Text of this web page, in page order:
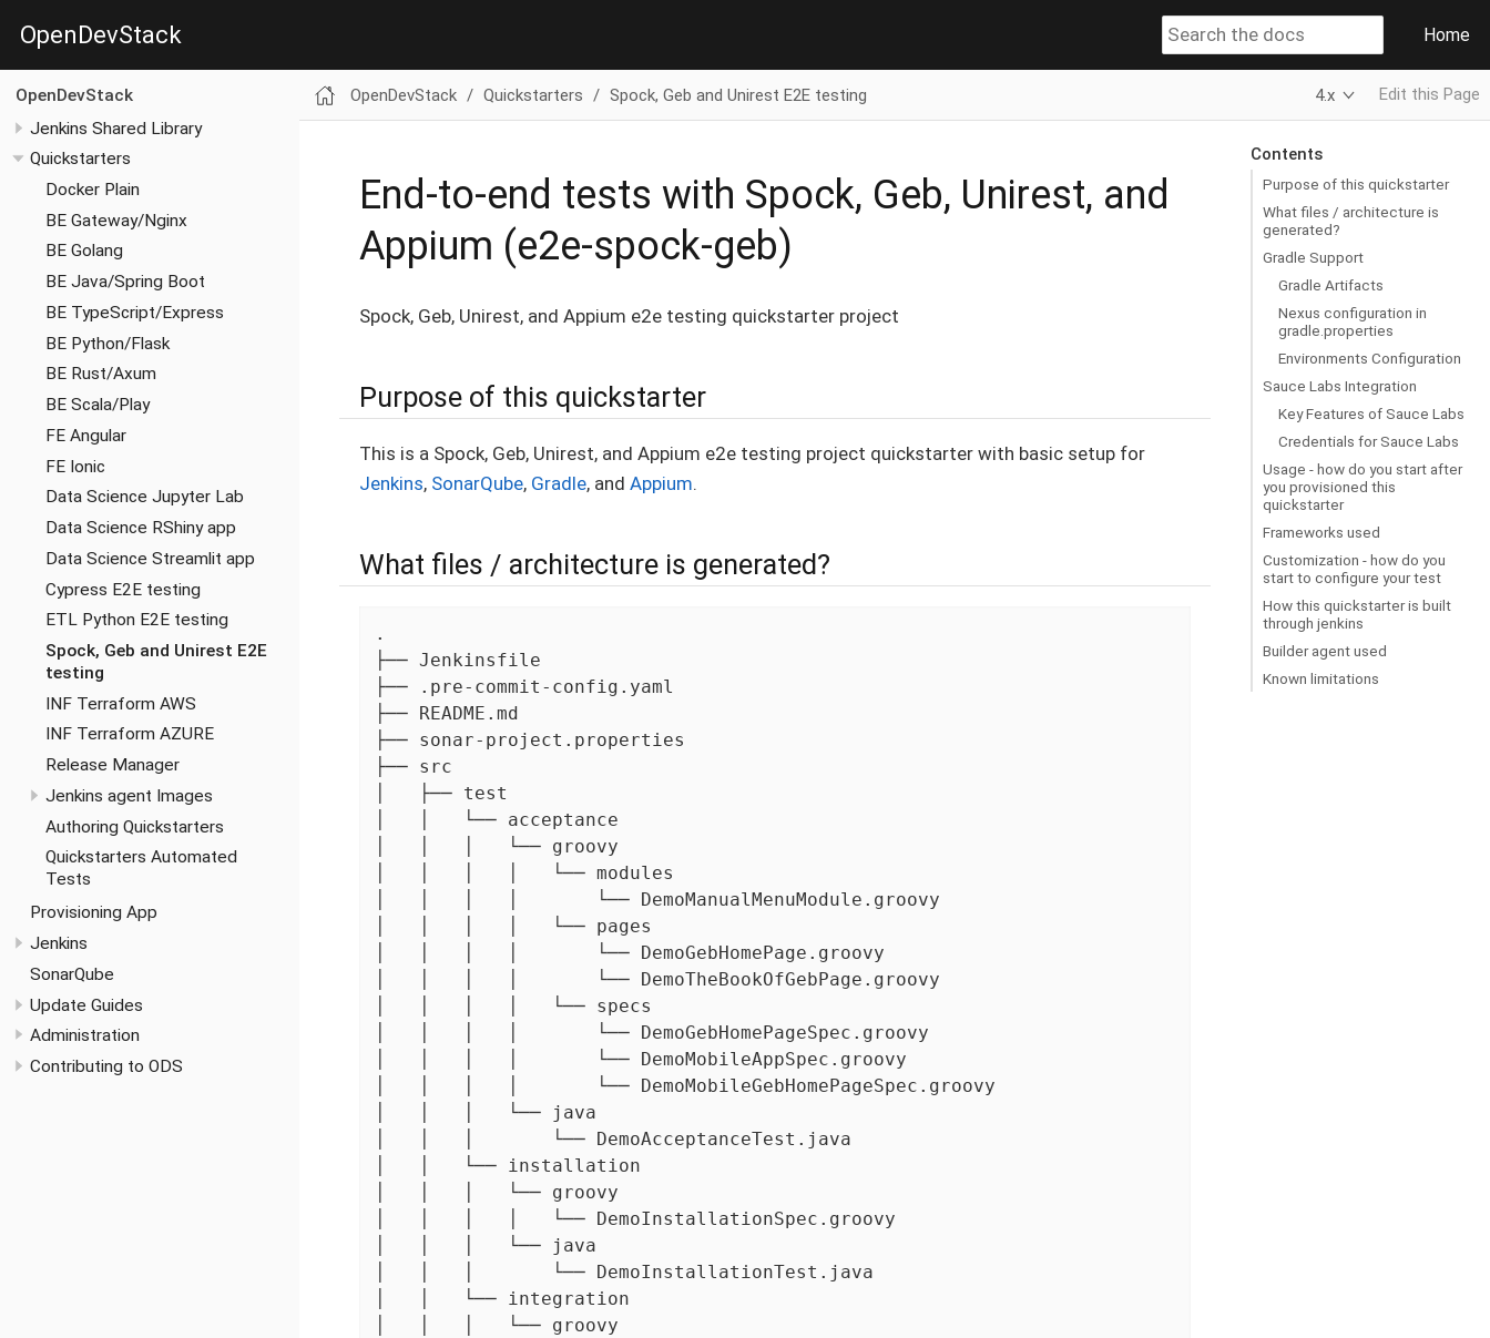
OpenDevStack Home
OpenDevStack
Jenkins Shared Library
Quickstarters
Docker Plain
BE Gateway/Nginx
BE Golang
BE Java/Spring Boot
BE TypeScript/Express
BE Python/Flask
BE Rust/Axum
BE Scala/Play
FE Angular
FE Ionic
Data Science Jupyter Lab
Data Science RShiny app
Data Science Streamlit app
Cypress E2E testing
ETL Python E2E testing
Spock, Geb and Unirest E2E
testing
INF Terraform AWS
INF Terraform AZURE
Release Manager
Jenkins agent Images
Authoring Quickstarters
Quickstarters Automated
Tests
Provisioning App
Jenkins
SonarQube
Update Guides
Administration
Contributing to ODS
OpenDevStack Quickstarters Spock, Geb and Unirest E2E testing 4.x Edit this Page
Contents
Purpose of this quickstarter
What files / architecture is
generated?
Gradle Support
Gradle Artifacts
Nexus configuration in
gradle.properties
Environments Configuration
Sauce Labs Integration
Key Features of Sauce Labs
Credentials for Sauce Labs
Usage - how do you start after
you provisioned this
quickstarter
Frameworks used
Customization - how do you
start to configure your test
How this quickstarter is built
through jenkins
Builder agent used
Known limitations
End-to-end tests with Spock, Geb, Unirest, and
Appium (e2e-spock-geb)
Spock, Geb, Unirest, and Appium e2e testing quickstarter project
Purpose of this quickstarter
This is a Spock, Geb, Unirest, and Appium e2e testing project quickstarter with basic setup for
Jenkins, SonarQube, Gradle, and Appium.
What files / architecture is generated?
.
├── Jenkinsfile
├── .pre-commit-config.yaml
├── README.md
├── sonar-project.properties
├── src
│   ├── test
│   │   └── acceptance
│   │   │   └── groovy
│   │   │   │   └── modules
│   │   │   │       └── DemoManualMenuModule.groovy
│   │   │   │   └── pages
│   │   │   │       └── DemoGebHomePage.groovy
│   │   │   │       └── DemoTheBookOfGebPage.groovy
│   │   │   │   └── specs
│   │   │   │       └── DemoGebHomePageSpec.groovy
│   │   │   │       └── DemoMobileAppSpec.groovy
│   │   │   │       └── DemoMobileGebHomePageSpec.groovy
│   │   │   └── java
│   │   │       └── DemoAcceptanceTest.java
│   │   └── installation
│   │   │   └── groovy
│   │   │   │   └── DemoInstallationSpec.groovy
│   │   │   └── java
│   │   │       └── DemoInstallationTest.java
│   │   └── integration
│   │   │   └── groovy